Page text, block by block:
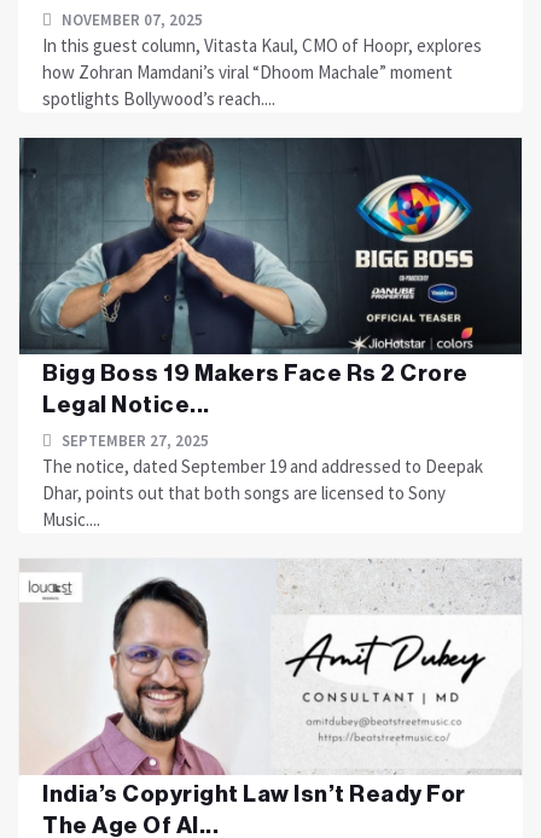
NOVEMBER 07, 2025
In this guest column, Vitasta Kaul, CMO of Hoopr, explores
how Zohran Mamdani’s viral “Dhoom Machale” moment
spotlights Bollywood’s reach....
Bigg Boss 19 Makers Face Rs 2 Crore
Legal Notice...
SEPTEMBER 27, 2025
The notice, dated September 19 and addressed to Deepak
Dhar, points out that both songs are licensed to Sony
Music....
India’s Copyright Law Isn’t Ready For
The Age Of AI...